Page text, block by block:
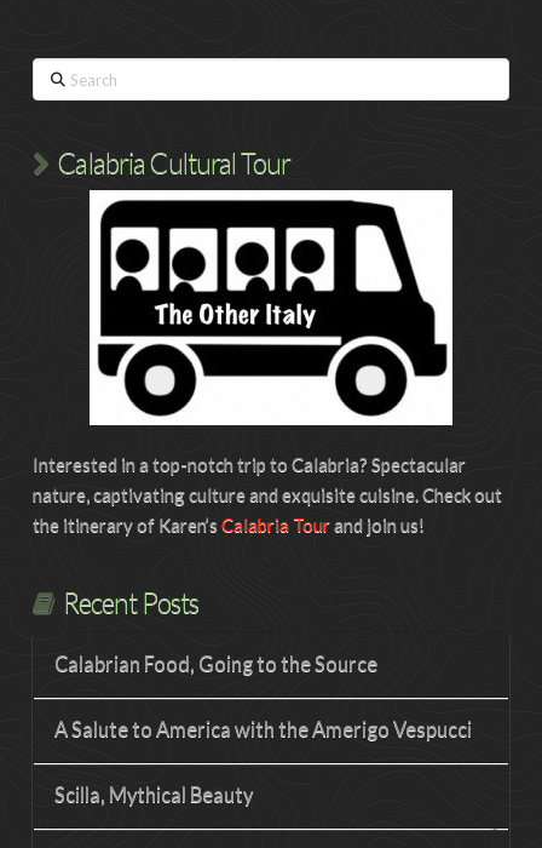
Search
Calabria Cultural Tour
Interested in a top-notch trip to Calabria? Spectacular
nature, captivating culture and exquisite cuisine. Check out
the itinerary of Karen’s Calabria Tourand join us!
Recent Posts
Calabrian Food, Going to the Source
A Salute to America with the Amerigo Vespucci
Scilla, Mythical Beauty